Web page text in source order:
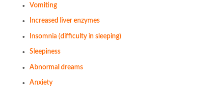
Vomiting
Increased liver enzymes
Insomnia (difficulty in sleeping)
Sleepiness
Abnormal dreams
Anxiety